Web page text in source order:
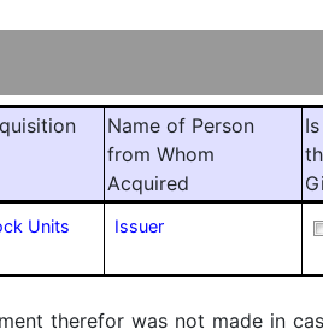
Name of Person
from Whom
Acquired
Is
Units Issuer
therefor was not made in